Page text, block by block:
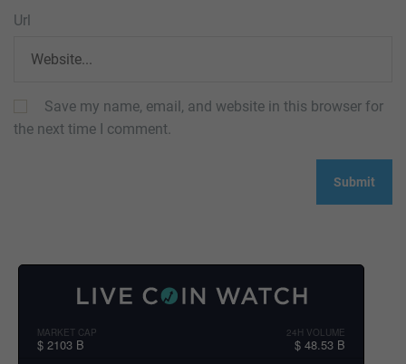
Url
Save my name, email, and website in this browser for
the next time I comment.
MARKET CAP
$ 2103 B
24H VOLUME
$ 48.53 B